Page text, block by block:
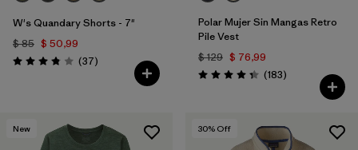
W's Quandary Shorts - 7"
$ 85 $ 50,99
Valoración: 3.9 / 5
(37Comentarios
)
Polar Mujer Sin Mangas Retro
Pile Vest
$ 129 $ 76,99
Valoración: 4.3 / 5
(183Comentarios
)
New 30% Off